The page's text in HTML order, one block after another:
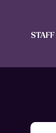
STAFF